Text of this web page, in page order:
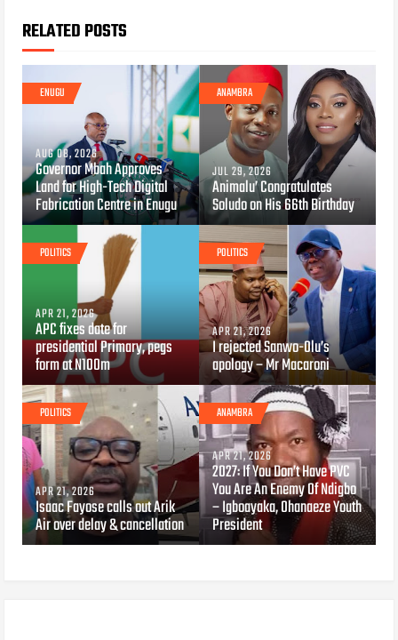
RELATED POSTS
ENUGU
AUG 08, 2026
Governor Mbah Approves
Land for High-Tech Digital
Fabrication Centre in Enugu
ANAMBRA
JUL 29, 2026
Animalu’ Congratulates
Soludo on His 66th Birthday
POLITICS
APR 21, 2026
APC fixes date for
presidential Primary, pegs
form at N100m
POLITICS
APR 21, 2026
I rejected Sanwo-Olu’s
apology – Mr Macaroni
POLITICS
APR 21, 2026
Isaac Fayose calls out Arik
Air over delay & cancellation
ANAMBRA
APR 21, 2026
2027: If You Don’t Have PVC
You Are An Enemy Of Ndigbo
– Igboayaka, Ohanaeze Youth
President